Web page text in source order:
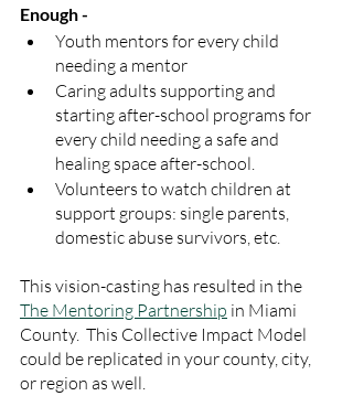
Enough -
Youth mentors for every child
needing a mentor
Caring adults supporting and
starting after-school programs for
every child needing a safe and
healing space after-school.
Volunteers to watch children at
support groups: single parents,
domestic abuse survivors, etc.
This vision-casting has resulted in the
The Mentoring Partnership in Miami
County.  This Collective Impact Model
could be replicated in your county, city,
or region as well.